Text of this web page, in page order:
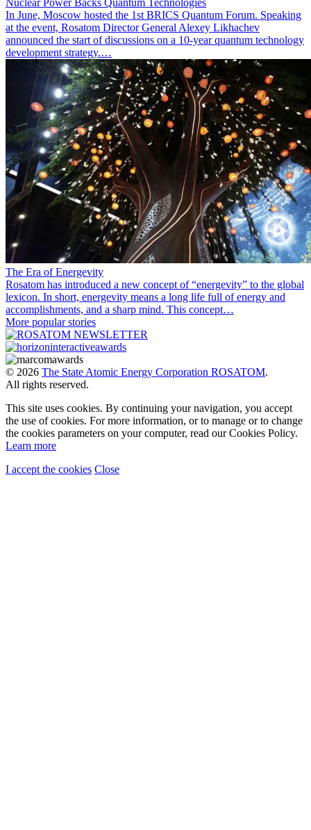
In June, Moscow hosted the 1st BRICS Quantum Forum. Speaking
at the event, Rosatom Director General Alexey Likhachev
announced the start of discussions on a 10-year quantum technology
development strategy.…
The Era of Energevity
Rosatom has introduced a new concept of “energevity” to the global
lexicon. In short, energevity means a long life full of energy and
accomplishments, and a sharp mind. This concept…
More popular stories
© 2026 The State Atomic Energy Corporation ROSATOM.
All rights reserved.
This site uses cookies. By continuing your navigation, you accept
the use of cookies. For more information, or to manage or to change
the cookies parameters on your computer, read our Cookies Policy.
Learn more
I accept the cookies Close